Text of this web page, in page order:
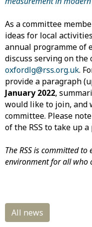
As a committee
ideas for local
annual programme of
discuss serving on the
oxfordlg@rss.org.uk.
provide a paragraph
January 2022,
would like to join,
committee. Please
of the RSS to take up
The RSS is committed
environment for all who